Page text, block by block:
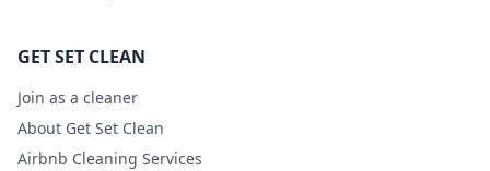
GET SET CLEAN
Join as a cleaner
About Get Set Clean
Airbnb Cleaning Services